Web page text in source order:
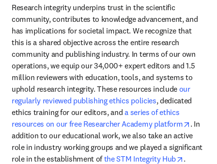
Research integrity underpins trust in the scientific
community, contributes to knowledge advancement, and
has implications for societal impact. We recognize that
this is a shared objective across the entire research
community and publishing industry. In terms of our own
operations, we equip our 34,000+ expert editors and 1.5
million reviewers with education, tools, and systems to
uphold research integrity. These resources include our
regularly reviewed publishing ethics policies, dedicated
ethics training for our editors, and a series of ethics
resources on our free Researcher Academy platform
opens
. In
addition to our educational work, we also take an active
role in industry working groups and we played a significant
role in the establishment of the STM Integrity Hub opens in
.